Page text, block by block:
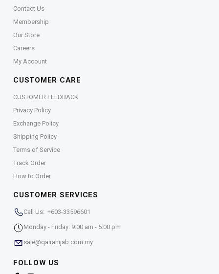
Contact Us
Membership
Our Store
Careers
My Account
CUSTOMER CARE
CUSTOMER FEEDBACK
Privacy Policy
Exchange Policy
Shipping Policy
Terms of Service
Track Order
How to Order
CUSTOMER SERVICES
Call Us: +603-33596601
Monday - Friday: 9:00 am - 5:00 pm
sale@qairahijab.com.my
FOLLOW US